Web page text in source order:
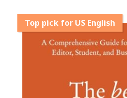
Top pick for US English